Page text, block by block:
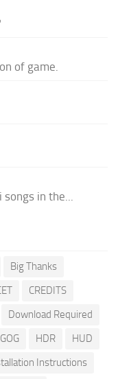
of game.
in the...
Big Thanks
CREDITS
Download Required
GOG HDR
HUD
Instructions